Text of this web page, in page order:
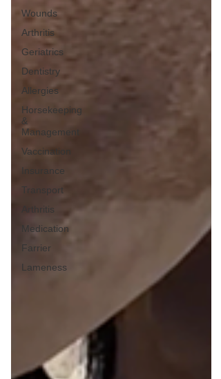
Wounds
Arthritis
Geriatrics
Dentistry
Allergies
Horsekeeping
&
Management
Vaccination
Insurance
Transport
Arthritis
Medication
Farrier
Lameness